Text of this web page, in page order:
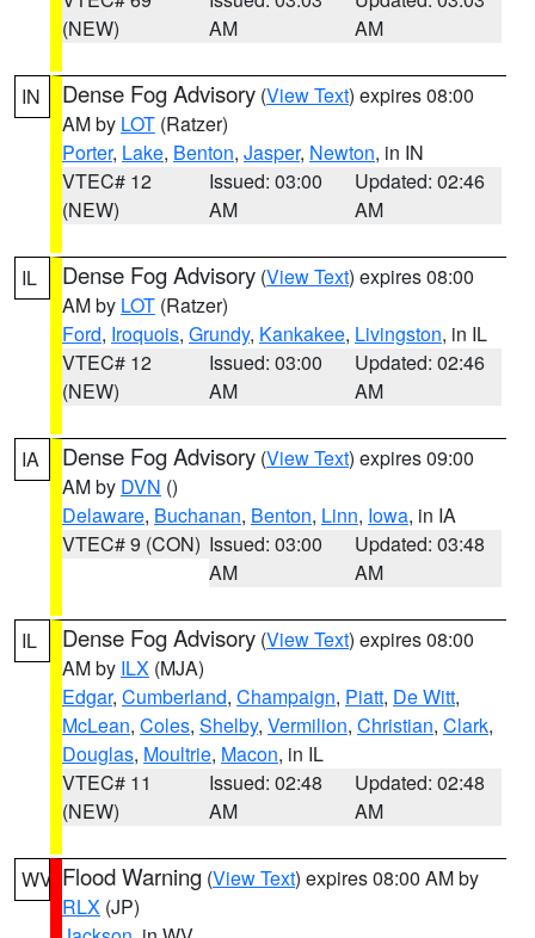
(NEW)
AM
AM
IN Dense Fog Advisory (View Text) expires 08:00
AM by LOT (Ratzer)
Porter, Lake, Benton, Jasper, Newton, in IN
VTEC# 12
(NEW)
Issued: 03:00
AM
Updated: 02:46
AM
IL Dense Fog Advisory (View Text) expires 08:00
AM by LOT (Ratzer)
Ford, Iroquois, Grundy, Kankakee, Livingston, in IL
VTEC# 12
(NEW)
Issued: 03:00
AM
Updated: 02:46
AM
IA Dense Fog Advisory (View Text) expires 09:00
AM by DVN ()
Delaware, Buchanan, Benton, Linn, Iowa, in IA
VTEC# 9 (CON) Issued: 03:00
AM
Updated: 03:48
AM
IL Dense Fog Advisory (View Text) expires 08:00
AM by ILX (MJA)
Edgar, Cumberland, Champaign, Piatt, De Witt,
McLean, Coles, Shelby, Vermilion, Christian, Clark,
Douglas, Moultrie, Macon, in IL
VTEC# 11
(NEW)
Issued: 02:48
AM
Updated: 02:48
AM
WV Flood Warning (View Text) expires 08:00 AM by
RLX (JP)